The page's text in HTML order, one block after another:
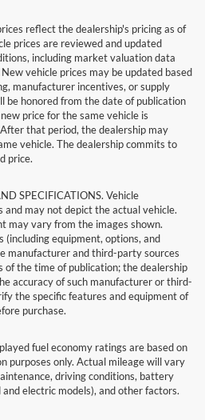
reflect the dealership's pricing as of
prices are reviewed and updated
including market valuation data
vehicle prices may be updated based
manufacturer incentives, or supply
be honored from the date of publication
price for the same vehicle is
that period, the dealership may
vehicle. The dealership commits to
price.
SPECIFICATIONS. Vehicle
and may not depict the actual vehicle.
may vary from the images shown.
(including equipment, options, and
manufacturer and third-party sources
of the time of publication; the dealership
accuracy of such manufacturer or third-
the specific features and equipment of
purchase.
fuel economy ratings are based on
purposes only. Actual mileage will vary
driving conditions, battery
electric models), and other factors.